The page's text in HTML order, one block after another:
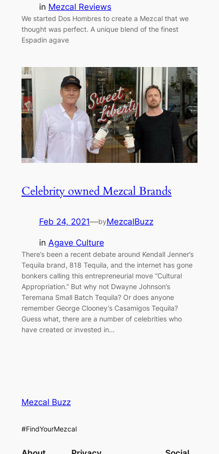
in Mezcal Reviews
We started Dos Hombres to create a Mezcal that we
thought was perfect. A unique blend of the finest
Espadin agave
Celebrity owned Mezcal Brands
Feb 24, 2021—byMezcalBuzz
in Agave Culture
There’s been a recent debate around Kendall Jenner’s
Tequila brand, 818 Tequila, and the internet has gone
bonkers calling this entrepreneurial move “Cultural
Appropriation.” But why not Dwayne Johnson’s
Teremana Small Batch Tequila? Or does anyone
remember George Clooney’s Casamigos Tequila?
Guess what, there are a number of celebrities who
have created or invested in…
Mezcal Buzz
#FindYourMezcal